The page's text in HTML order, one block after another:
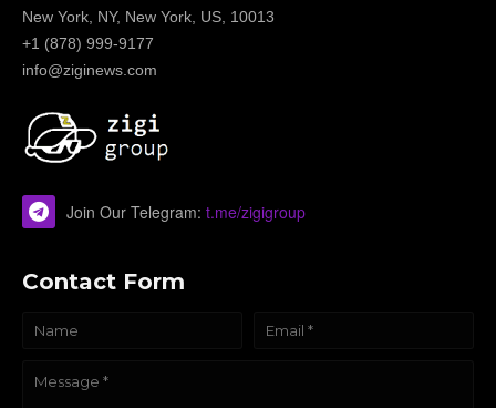
New York, NY, New York, US, 10013
+1 (878) 999-9177
info@ziginews.com
Join Our Telegram: t.me/zigigroup
Contact Form